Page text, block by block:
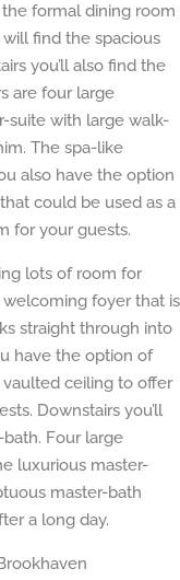
formal dining room
find the spacious
you’ll also find the
are four large
suite with large walk-
The spa-like
also have the option
could be used as a
for your guests.
lots of room for
foyer that is
straight through into
have the option of
ceiling to offer
Downstairs you’ll
Four large
luxurious master-
master-bath
a long day.